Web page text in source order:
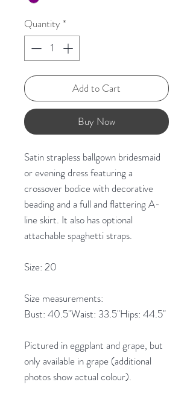
Quantity *
Add to Cart
Buy Now
Satin strapless ballgown bridesmaid
or evening dress featuring a
crossover bodice with decorative
beading and a full and flattering A-
line skirt. It also has optional
attachable spaghetti straps.
Size: 20
Size measurements:
Bust: 40.5"Waist: 33.5"Hips: 44.5"
Pictured in eggplant and grape, but
only available in grape (additional
photos show actual colour).